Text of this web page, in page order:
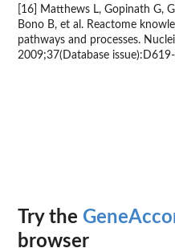
[16] Matthews L, Gopinath G,
Bono B, et al. Reactome
pathways and processes.
2009;37(Database
Try the
browser